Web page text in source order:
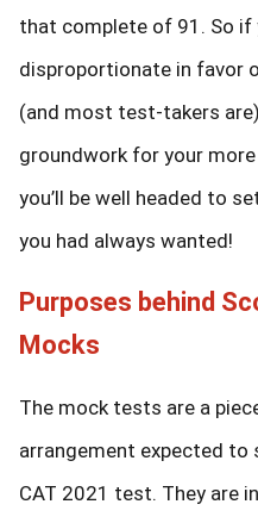
that complete of 91. So if
disproportionate in favor
(and most test-takers
groundwork for your
you’ll be well headed to
you had always wanted!
Purposes behind
Mocks
The mock tests are a
arrangement expected to
CAT 2021 test. They are